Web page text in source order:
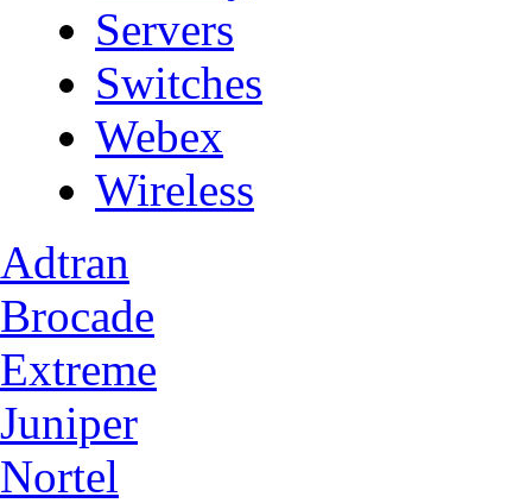
Servers
Switches
Webex
Wireless
Adtran
Brocade
Extreme
Juniper
Nortel